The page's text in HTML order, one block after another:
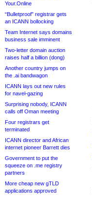
Your.Online
“Bulletproof” registrar gets
an ICANN bollocking
Team Internet says domains
business sale imminent
Two-letter domain auction
raises half a billion (dong)
Another country jumps on
the .ai bandwagon
ICANN lays out new rules
for navel-gazing
Surprising nobody, ICANN
calls off Oman meeting
Four registrars get
terminated
ICANN director and African
internet pioneer Barrett dies
Government to put the
squeeze on .me registry
partners
More cheap new gTLD
applications approved